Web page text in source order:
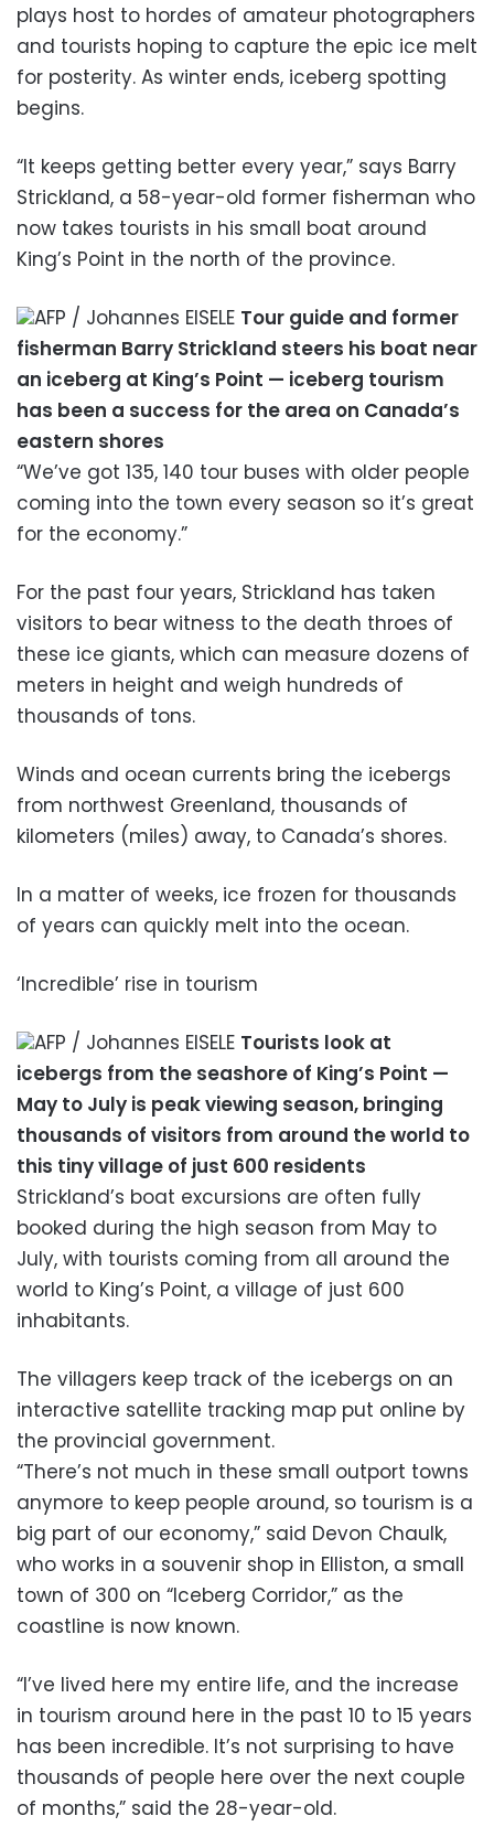
plays host to hordes of amateur photographers
and tourists hoping to capture the epic ice melt
for posterity. As winter ends, iceberg spotting
begins.
“It keeps getting better every year,” says Barry
Strickland, a 58-year-old former fisherman who
now takes tourists in his small boat around
King’s Point in the north of the province.
AFP / Johannes EISELE Tour guide and former
fisherman Barry Strickland steers his boat near
an iceberg at King’s Point — iceberg tourism
has been a success for the area on Canada’s
eastern shores
“We’ve got 135, 140 tour buses with older people
coming into the town every season so it’s great
for the economy.”
For the past four years, Strickland has taken
visitors to bear witness to the death throes of
these ice giants, which can measure dozens of
meters in height and weigh hundreds of
thousands of tons.
Winds and ocean currents bring the icebergs
from northwest Greenland, thousands of
kilometers (miles) away, to Canada’s shores.
In a matter of weeks, ice frozen for thousands
of years can quickly melt into the ocean.
‘Incredible’ rise in tourism
AFP / Johannes EISELE Tourists look at
icebergs from the seashore of King’s Point —
May to July is peak viewing season, bringing
thousands of visitors from around the world to
this tiny village of just 600 residents
Strickland’s boat excursions are often fully
booked during the high season from May to
July, with tourists coming from all around the
world to King’s Point, a village of just 600
inhabitants.
The villagers keep track of the icebergs on an
interactive satellite tracking map put online by
the provincial government.
“There’s not much in these small outport towns
anymore to keep people around, so tourism is a
big part of our economy,” said Devon Chaulk,
who works in a souvenir shop in Elliston, a small
town of 300 on “Iceberg Corridor,” as the
coastline is now known.
“I’ve lived here my entire life, and the increase
in tourism around here in the past 10 to 15 years
has been incredible. It’s not surprising to have
thousands of people here over the next couple
of months,” said the 28-year-old.